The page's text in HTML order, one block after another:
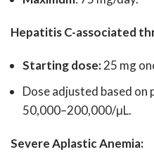
Hepatitis C-associated
Starting dose:25 mg
Dose adjusted based
50,000–200,000/μL.
Severe Aplastic Anemia: